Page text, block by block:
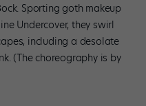
Sporting goth makeup
Undercover, they swirl
including a desolate
(The choreography is by